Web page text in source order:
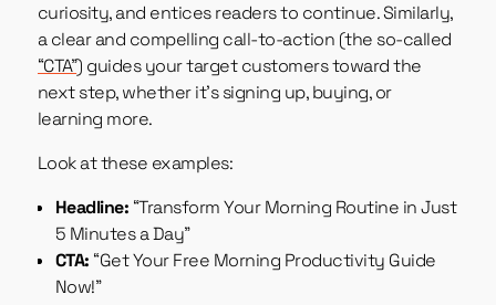
curiosity, and entices readers to continue. Similarly,
a clear and compelling call-to-action (the so-called
“CTA”) guides your target customers toward the
next step, whether it’s signing up, buying, or
learning more.
Look at these examples:
Headline: “Transform Your Morning Routine in Just
5 Minutes a Day”
CTA: “Get Your Free Morning Productivity Guide
Now!”